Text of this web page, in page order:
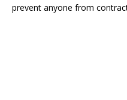
prevent anyone from